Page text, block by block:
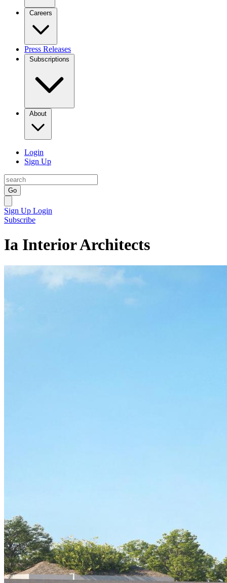
Careers
Press Releases
Subscriptions
About
Login
Sign Up
Go
Sign Up Login
Subscribe
Ia Interior Architects